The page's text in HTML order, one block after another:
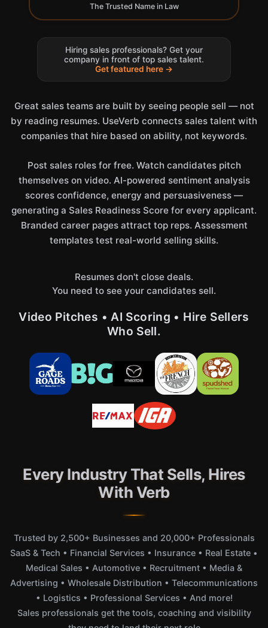
The Trusted Name in Law
Hiring sales professionals? Get your
company in front of top sales talent.
Get featured here →
Great sales teams are built by seeing people sell — not
by reading resumes. UseVerb connects sales talent with
companies that hire based on ability, not keywords.
Post sales roles for free. Watch candidates pitch
themselves on video. AI-powered sentiment analysis
scores confidence, energy and persuasiveness —
generating a Sales Readiness Score for every applicant.
Branded career pages attract top reps. Assessment
templates test real-world selling skills.
Resumes don't close deals.
You need to see your candidates sell.
Video Pitches • AI Scoring • Hire Sellers
Who Sell.
Every Industry That Sells, Hires
With Verb
Trusted by 2,500+ Businesses and 20,000+ Professionals
SaaS & Tech • Financial Services • Insurance • Real Estate •
Medical Sales • Automotive • Recruitment • Media &
Advertising • Wholesale Distribution • Telecommunications
• Logistics • Professional Services • And more!
Sales professionals get the tools, coaching and visibility